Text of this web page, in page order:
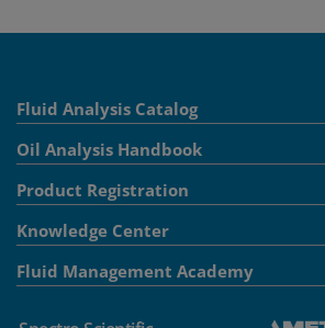
Fluid Analysis Catalog
Oil Analysis Handbook
Product Registration
Knowledge Center
Fluid Management Academy